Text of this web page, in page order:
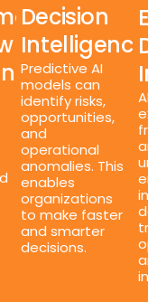
Decision
Intelligence
Predictive AI
models can
identify risks,
opportunities,
and
operational
anomalies. This
enables
organizations
to make faster
and smarter
decisions.